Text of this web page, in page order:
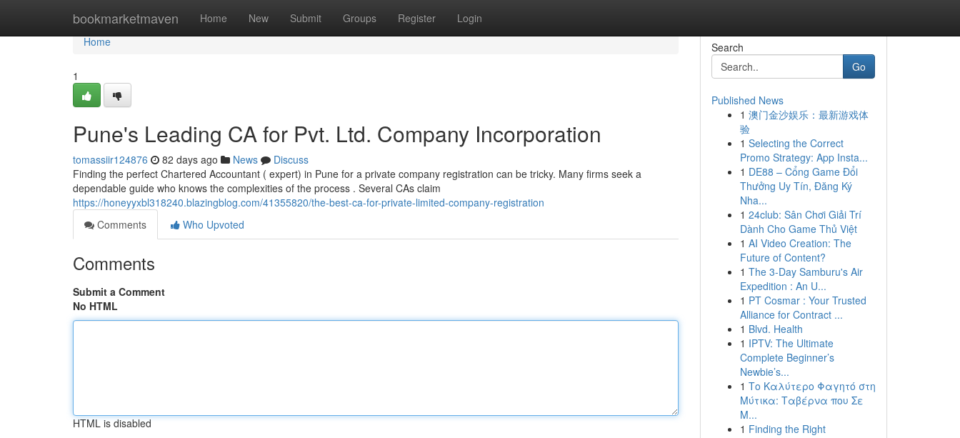
bookmarketmaven Home New Submit Groups Register Login
Home
Home
1
Pune's Leading CA for Pvt. Ltd. Company Incorporation
tomassiir124876 82 days ago News
Discuss
Finding the perfect Chartered Accountant ( expert) in Pune for a private company registration can be tricky. Many firms seek a
dependable guide who knows the complexities of the process . Several CAs claim
https://honeyyxbl318240.blazingblog.com/41355820/the-best-ca-for-private-limited-company-registration
Comments
Who Upvoted
Comments
Submit a Comment
No HTML
HTML is disabled
Search
Go
Published News
1 澳门金沙娱乐：最新游戏体
验
1 Selecting the Correct
Promo Strategy: App Insta...
1 DE88 – Cổng Game Đổi
Thưởng Uy Tín, Đăng Ký
Nha...
1 24club: Sân Chơi Giải Trí
Dành Cho Game Thủ Việt
1 AI Video Creation: The
Future of Content?
1 The 3-Day Samburu's Air
Expedition : An U...
1 PT Cosmar : Your Trusted
Alliance for Contract ...
1 Blvd. Health
1 IPTV: The Ultimate
Complete Beginner’s
Newbie’s...
1 Το Καλύτερο Φαγητό στη
Μύτικα: Ταβέρνα που Σε
Μ...
1 Finding the Right